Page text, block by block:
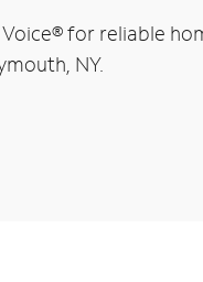
®for reliable
NY.